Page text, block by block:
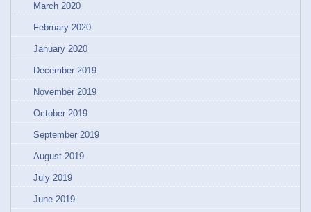
March 2020
February 2020
January 2020
December 2019
November 2019
October 2019
September 2019
August 2019
July 2019
June 2019